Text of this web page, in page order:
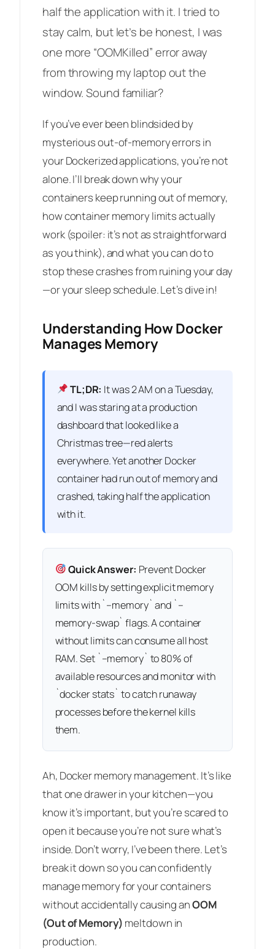
half the application with it. I tried to
stay calm, but let’s be honest, I was
one more “OOMKilled” error away
from throwing my laptop out the
window. Sound familiar?
If you’ve ever been blindsided by
mysterious out-of-memory errors in
your Dockerized applications, you’re not
alone. I’ll break down why your
containers keep running out of memory,
how container memory limits actually
work (spoiler: it’s not as straightforward
as you think), and what you can do to
stop these crashes from ruining your day
—or your sleep schedule. Let’s dive in!
Understanding How Docker
Manages Memory
TL;DR: It was 2 AM on a Tuesday,
and I was staring at a production
dashboard that looked like a
Christmas tree—red alerts
everywhere. Yet another Docker
container had run out of memory and
crashed, taking half the application
with it.
Quick Answer: Prevent Docker
OOM kills by setting explicit memory
limits with `–memory` and `–
memory-swap` flags. A container
without limits can consume all host
RAM. Set `–memory` to 80% of
available resources and monitor with
`docker stats` to catch runaway
processes before the kernel kills
them.
Ah, Docker memory management. It’s like
that one drawer in your kitchen—you
know it’s important, but you’re scared to
open it because you’re not sure what’s
inside. Don’t worry, I’ve been there. Let’s
break it down so you can confidently
manage memory for your containers
without accidentally causing anOOM
(Out of Memory) meltdown in
production.